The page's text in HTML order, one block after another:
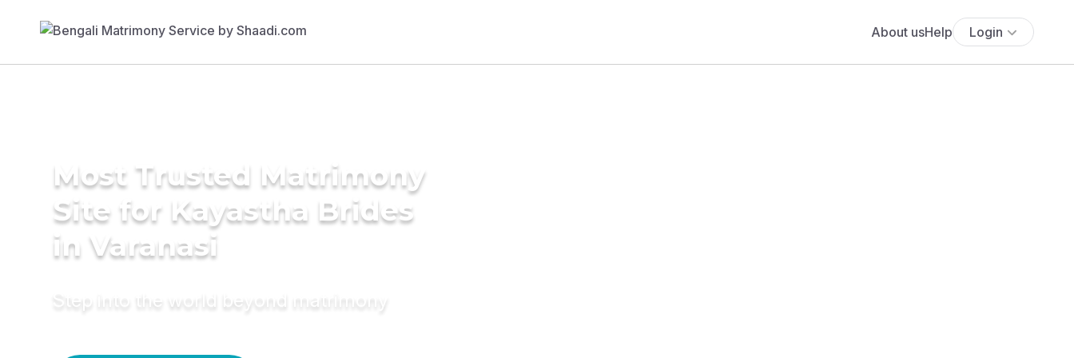
About usHelp Login
Most Trusted Matrimony
Site for Kayastha Brides
in Varanasi
Step into the world beyond matrimony